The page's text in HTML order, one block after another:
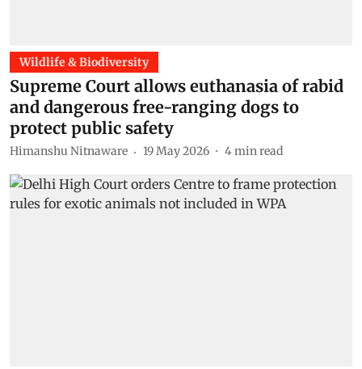
Wildlife & Biodiversity
Supreme Court allows euthanasia of rabid
and dangerous free-ranging dogs to
protect public safety
Himanshu Nitnaware 19 May 2026 4min read